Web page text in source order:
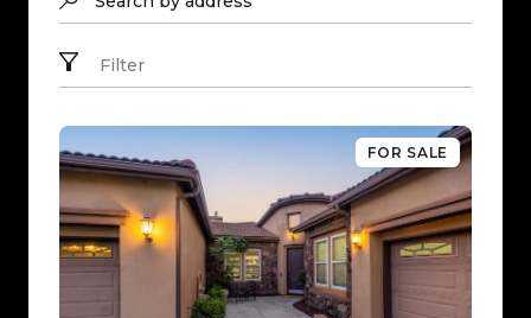
Search by address
Filter
FOR SALE